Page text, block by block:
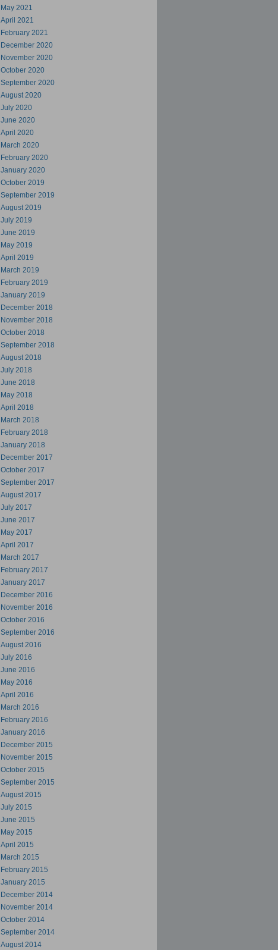
May 2021
April 2021
February 2021
December 2020
November 2020
October 2020
September 2020
August 2020
July 2020
June 2020
April 2020
March 2020
February 2020
January 2020
October 2019
September 2019
August 2019
July 2019
June 2019
May 2019
April 2019
March 2019
February 2019
January 2019
December 2018
November 2018
October 2018
September 2018
August 2018
July 2018
June 2018
May 2018
April 2018
March 2018
February 2018
January 2018
December 2017
October 2017
September 2017
August 2017
July 2017
June 2017
May 2017
April 2017
March 2017
February 2017
January 2017
December 2016
November 2016
October 2016
September 2016
August 2016
July 2016
June 2016
May 2016
April 2016
March 2016
February 2016
January 2016
December 2015
November 2015
October 2015
September 2015
August 2015
July 2015
June 2015
May 2015
April 2015
March 2015
February 2015
January 2015
December 2014
November 2014
October 2014
September 2014
August 2014